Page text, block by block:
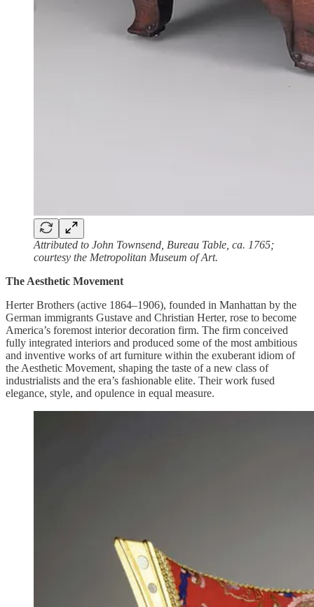
Attributed to John Townsend, Bureau Table, ca. 1765;
courtesy the Metropolitan Museum of Art.
The Aesthetic Movement
Herter Brothers (active 1864–1906), founded in Manhattan by the
German immigrants Gustave and Christian Herter, rose to become
America’s foremost interior decoration firm. The firm conceived
fully integrated interiors and produced some of the most ambitious
and inventive works of art furniture within the exuberant idiom of
the Aesthetic Movement, shaping the taste of a new class of
industrialists and the era’s fashionable elite. Their work fused
elegance, style, and opulence in equal measure.